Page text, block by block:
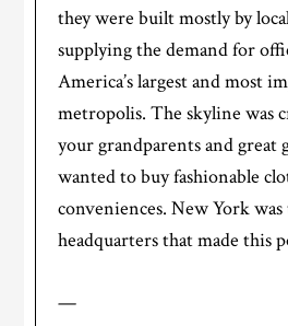
they were built mostly by
supplying the demand for
America’s largest and most
metropolis. The skyline was
your grandparents and great
wanted to buy fashionable
conveniences. New York
headquarters that made this
—